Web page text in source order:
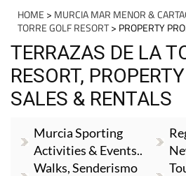
HOME > MURCIA MAR MENOR &
TORRE GOLF RESORT> PROPERTY
TERRAZAS DE LA
RESORT,
SALES & RENTALS
Murcia Sporting
Activities & Events..
Walks, Senderismo